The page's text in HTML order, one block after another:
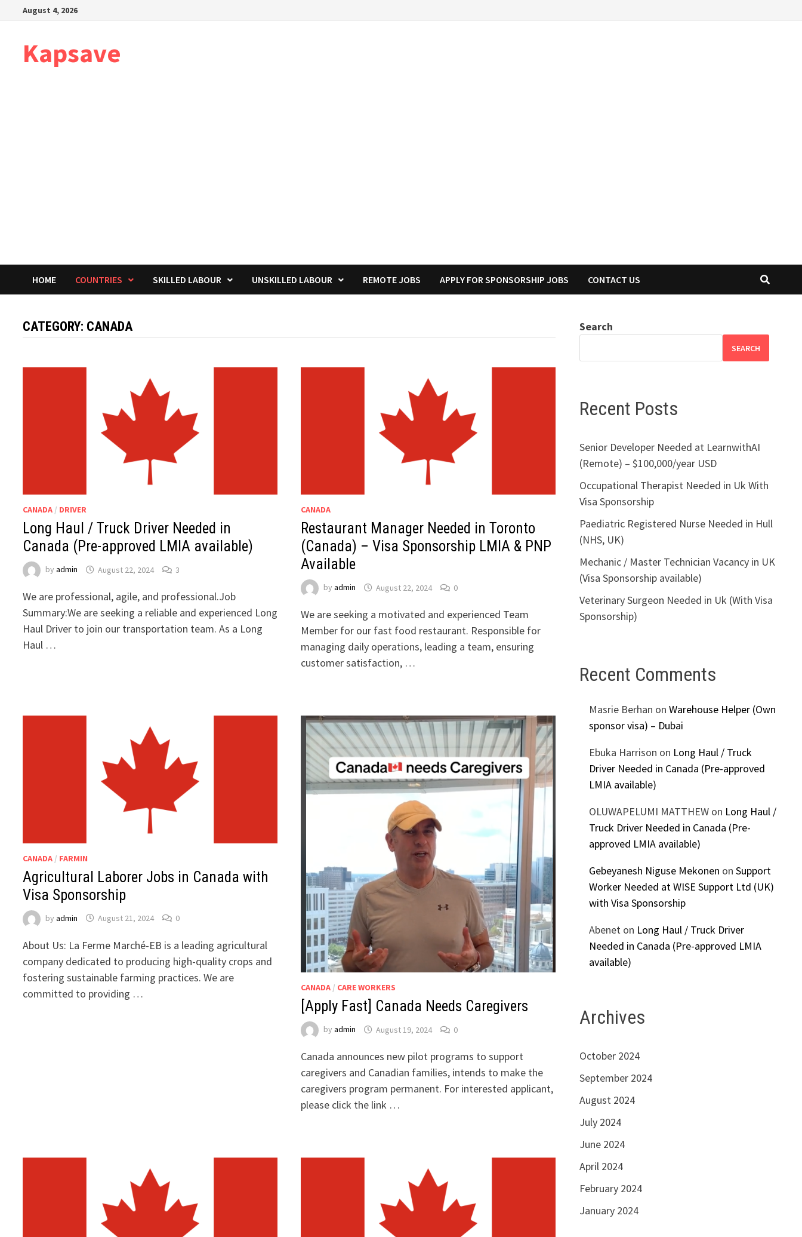
August 4, 2026
Kapsave
HOME COUNTRIES SKILLED LABOUR UNSKILLED LABOUR REMOTE JOBS APPLY FOR SPONSORSHIP JOBS CONTACT US
CATEGORY: CANADA
CANADA / DRIVER
Long Haul / Truck Driver Needed in
Canada (Pre-approved LMIA available)
byadmin August 22, 2024 3
We are professional, agile, and professional.Job
Summary:We are seeking a reliable and experienced Long
Haul Driver to join our transportation team. As a Long
Haul …
CANADA
Restaurant Manager Needed in Toronto
(Canada) – Visa Sponsorship LMIA & PNP
Available
by admin August 22, 2024 0
We are seeking a motivated and experienced Team
Member for our fast food restaurant. Responsible for
managing daily operations, leading a team, ensuring
customer satisfaction, …
CANADA / FARMIN
Agricultural Laborer Jobs in Canada with
Visa Sponsorship
byadmin August 21, 2024 0
About Us: La Ferme Marché-EB is a leading agricultural
company dedicated to producing high-quality crops and
fostering sustainable farming practices. We are
committed to providing …
CANADA/ CARE WORKERS
[Apply Fast] Canada Needs Caregivers
by admin August 19, 2024 0
Canada announces new pilot programs to support
caregivers and Canadian families, intends to make the
caregivers program permanent. For interested applicant,
please click the link …
Search
SEARCH
Recent Posts
Senior Developer Needed at LearnwithAI
(Remote) – $100,000/year USD
Occupational Therapist Needed in Uk With
Visa Sponsorship
Paediatric Registered Nurse Needed in Hull
(NHS, UK)
Mechanic / Master Technician Vacancy in UK
(Visa Sponsorship available)
Veterinary Surgeon Needed in Uk (With Visa
Sponsorship)
Recent Comments
Masrie Berhan on Warehouse Helper (Own
sponsor visa) – Dubai
Ebuka Harrison on Long Haul / Truck
Driver Needed in Canada (Pre-approved
LMIA available)
OLUWAPELUMI MATTHEWon Long Haul /
Truck Driver Needed in Canada (Pre-
approved LMIA available)
Gebeyanesh Niguse Mekonen on Support
Worker Needed at WISE Support Ltd (UK)
with Visa Sponsorship
Abeneton Long Haul / Truck Driver
Needed in Canada (Pre-approved LMIA
available)
Archives
October 2024
September 2024
August 2024
July 2024
June 2024
April 2024
February 2024
January 2024